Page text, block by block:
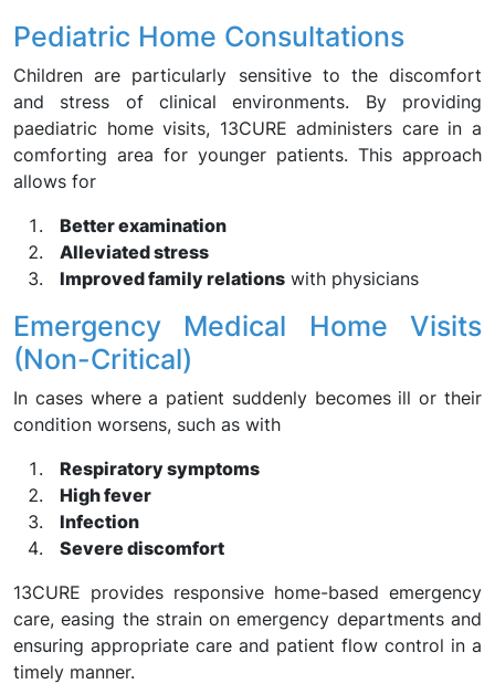
Pediatric Home Consultations
Children are particularly sensitive to the discomfort
and stress of clinical environments. By providing
paediatric home visits, 13CURE administers care in a
comforting area for younger patients. This approach
allows for
Better examination
Alleviated stress
Improved family relations with physicians
Emergency Medical Home Visits
(Non-Critical)
In cases where a patient suddenly becomes ill or their
condition worsens, such as with
Respiratory symptoms
High fever
Infection
Severe discomfort
13CURE provides responsive home-based emergency
care, easing the strain on emergency departments and
ensuring appropriate care and patient flow control in a
timely manner.